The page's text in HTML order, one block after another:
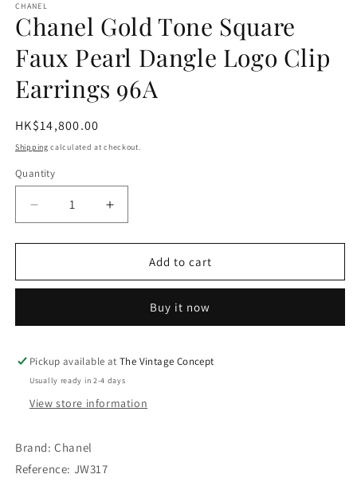
CHANEL
Chanel Gold Tone Square
Faux Pearl Dangle Logo Clip
Earrings 96A
Regular
price
HK$14,800.00
Shipping calculated at checkout.
Quantity
Decrease
quantity
for
Gold
Faux
Dangle
Logo
Clip
Earrings
Increase
quantity
for
Chanel
Gold
Square
Faux
Dangle
Logo
Clip
Earrings
Add to cart
Buy it now
Pickup available atThe Vintage Concept
Usually ready in 2-4 days
View store information
Brand: Chanel
Reference: JW317